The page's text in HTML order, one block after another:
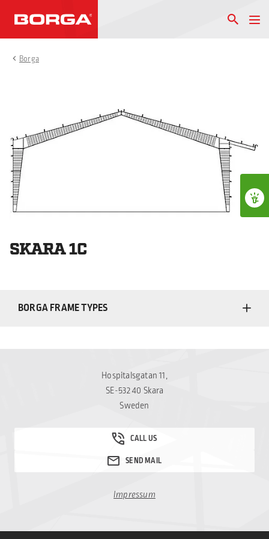
Borga
SKARA 1C
BORGA FRAME TYPES
Hospitalsgatan 11,
SE-532 40 Skara
Sweden
Impressum